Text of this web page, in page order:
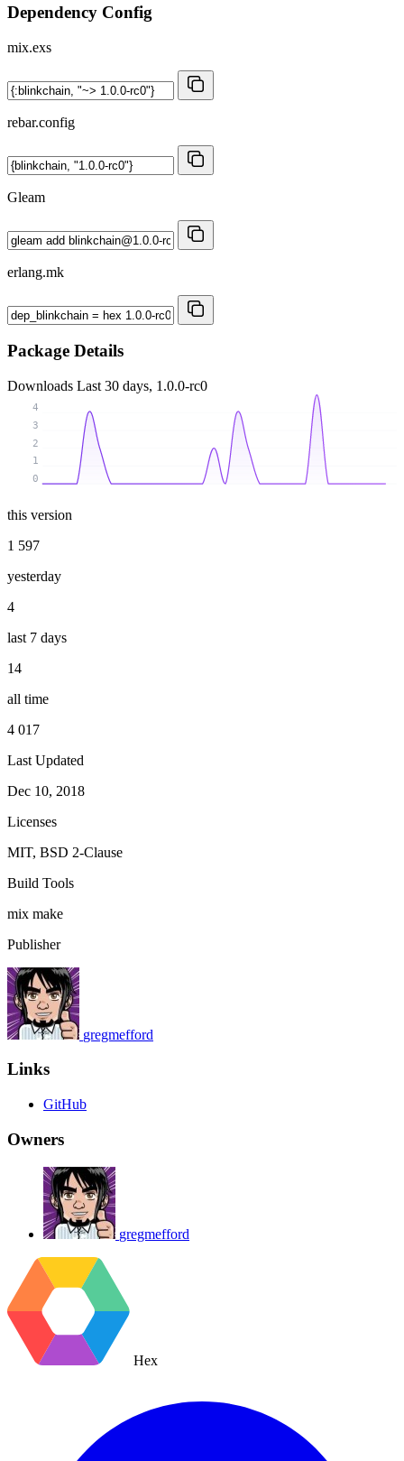
Dependency Config
mix.exs
rebar.config
Gleam
erlang.mk
Package Details
Downloads Last 30 days, 1.0.0-rc0
0
1
2
3
4
this version
1 597
yesterday
4
last 7 days
14
all time
4 017
Last Updated
Dec 10, 2018
Licenses
MIT, BSD 2-Clause
Build Tools
mix make
Publisher
gregmefford
Links
GitHub
Owners
gregmefford
Hex